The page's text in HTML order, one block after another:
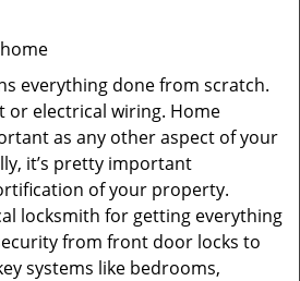
everything done from scratch.
or electrical wiring. Home
as any other aspect of your
it’s pretty important
of your property.
locksmith for getting everything
from front door locks to
systems like bedrooms,